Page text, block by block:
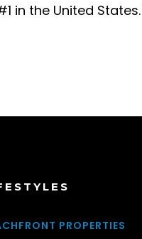
in the United
PROPERTIES